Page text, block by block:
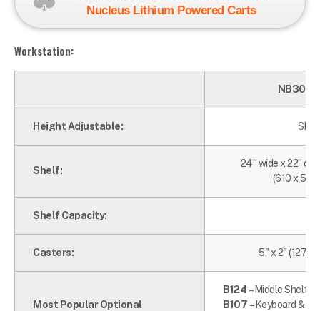
Nucleus Lithium Powered Carts
Workstation:
Height Adjustable:
Shelf:
24” wide x 22”
(610 x 599
Shelf Capacity:
Casters: 5" x 2" (127 x
Most Popular Optional
B124 – Middle Shelf
B107 – Keyboard &